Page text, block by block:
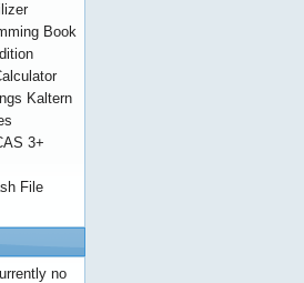
Book
Kaltern
3+
File
no